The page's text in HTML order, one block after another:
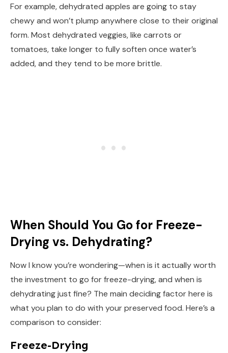
For example, dehydrated apples are going to stay
chewy and won’t plump anywhere close to their original
form. Most dehydrated veggies, like carrots or
tomatoes, take longer to fully soften once water’s
added, and they tend to be more brittle.
When Should You Go for Freeze-
Drying vs. Dehydrating?
Now I know you’re wondering—when is it actually worth
the investment to go for freeze-drying, and when is
dehydrating just fine? The main deciding factor here is
what you plan to do with your preserved food. Here’s a
comparison to consider:
Freeze-Drying